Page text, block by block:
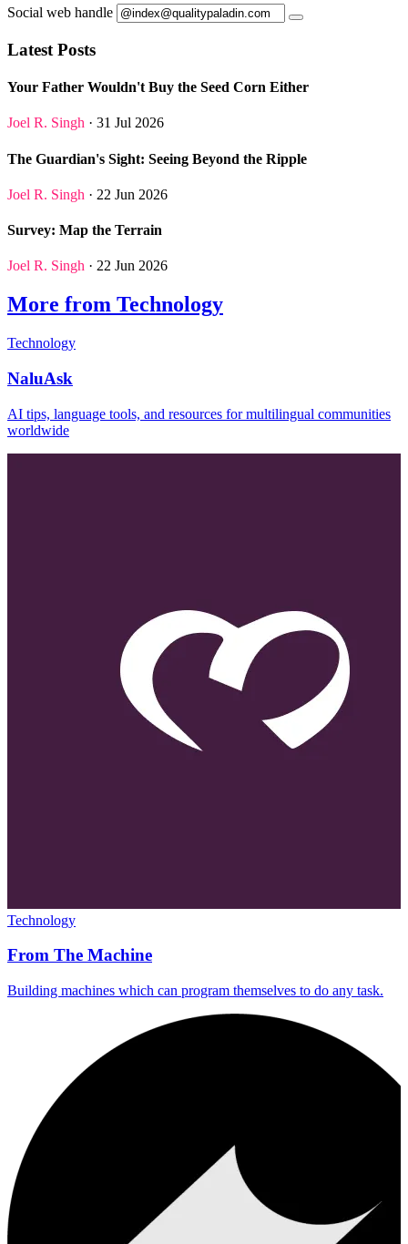
Social web handle
Latest Posts
Your Father Wouldn't Buy the Seed Corn Either
Joel R. Singh · 31 Jul 2026
The Guardian's Sight: Seeing Beyond the Ripple
Joel R. Singh · 22 Jun 2026
Survey: Map the Terrain
Joel R. Singh · 22 Jun 2026
More from Technology
Technology
NaluAsk
AI tips, language tools, and resources for multilingual communities
worldwide
Technology
From The Machine
Building machines which can program themselves to do any task.